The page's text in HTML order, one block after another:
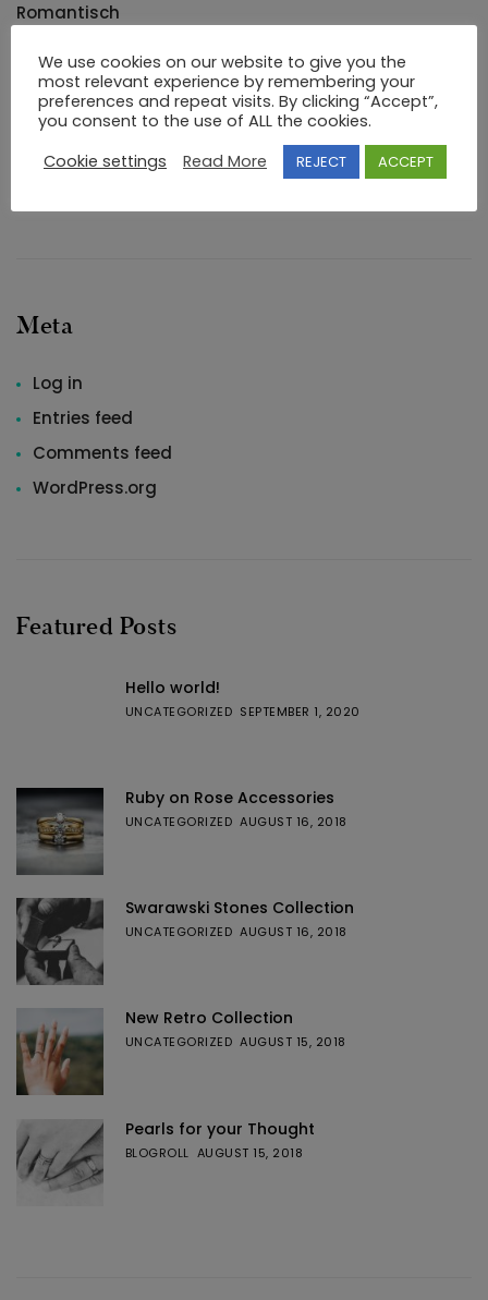
Romantisch
Uncategorized
arrangement
Blogroll
Meta
Log in
Entries feed
Comments feed
WordPress.org
Featured Posts
Hello world!
UNCATEGORIZED SEPTEMBER 1, 2020
Ruby on Rose Accessories
UNCATEGORIZED AUGUST 16, 2018
Swarawski Stones Collection
UNCATEGORIZED AUGUST 16, 2018
New Retro Collection
UNCATEGORIZED AUGUST 15, 2018
Pearls for your Thought
BLOGROLL AUGUST 15, 2018
We use cookies on our website to give you the
most relevant experience by remembering your
preferences and repeat visits. By clicking “Accept”,
you consent to the use of ALL the cookies.
Cookie settings
Read More REJECT ACCEPT